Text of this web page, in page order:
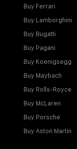
Buy Ferrari
Buy Lamborghini
Buy Bugatti
Buy Pagani
Buy Koenigsegg
Buy Maybach
Buy Rolls-Royce
Buy McLaren
Buy Porsche
Buy Aston Martin